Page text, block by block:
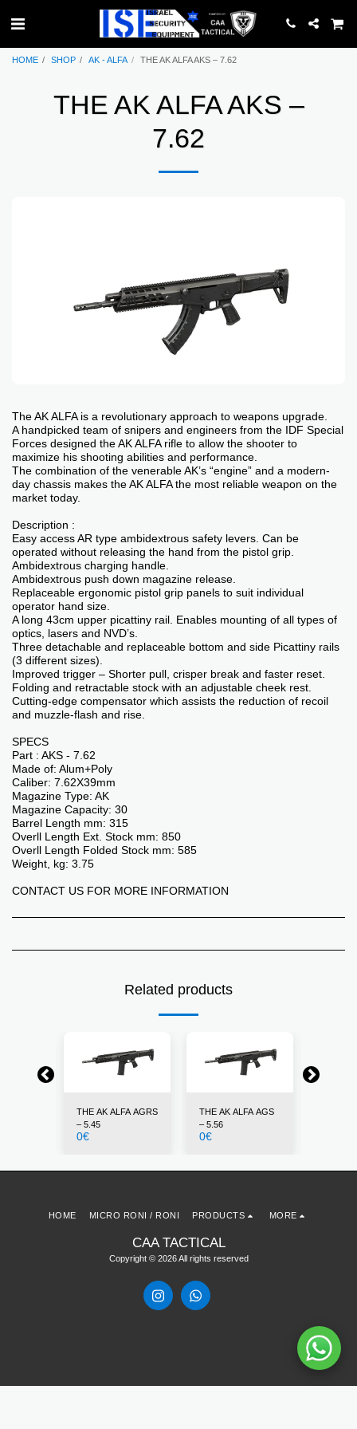
HOME SHOP AK - ALFA THE AK ALFA AKS – 7.62
THE AK ALFA AKS –
7.62
The AK ALFA is a revolutionary approach to weapons upgrade.
A handpicked team of snipers and engineers from the IDF Special
Forces designed the AK ALFA rifle to allow the shooter to
maximize his shooting abilities and performance.
The combination of the venerable AK’s “engine” and a modern-
day chassis makes the AK ALFA the most reliable weapon on the
market today.
Description :
Easy access AR type ambidextrous safety levers. Can be
operated without releasing the hand from the pistol grip.
Ambidextrous charging handle.
Ambidextrous push down magazine release.
Replaceable ergonomic pistol grip panels to suit individual
operator hand size.
A long 43cm upper picattiny rail. Enables mounting of all types of
optics, lasers and NVD’s.
Three detachable and replaceable bottom and side Picattiny rails
(3 different sizes).
Improved trigger – Shorter pull, crisper break and faster reset.
Folding and retractable stock with an adjustable cheek rest.
Cutting-edge compensator which assists the reduction of recoil
and muzzle-flash and rise.
SPECS
Part : AKS - 7.62
Made of: Alum+Poly
Caliber: 7.62X39mm
Magazine Type: AK
Magazine Capacity: 30
Barrel Length mm: 315
Overll Length Ext. Stock mm: 850
Overll Length Folded Stock mm: 585
Weight, kg: 3.75
CONTACT US FOR MORE INFORMATION
Related products
THE AK ALFA AGRS
– 5.45
0€
THE AK ALFA AGS
– 5.56
0€
CAA TACTICAL
Copyright © 2026 All rights reserved
HOME MICRO RONI / RONI PRODUCTS MORE